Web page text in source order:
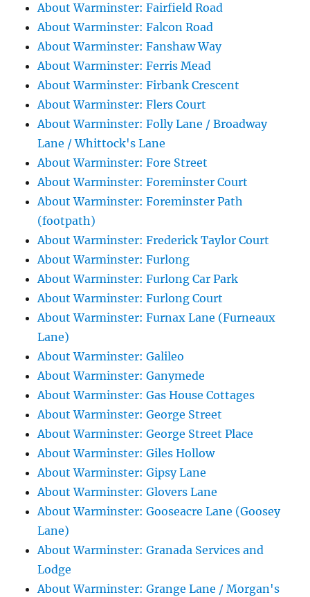
About Warminster: Fairfield Road
About Warminster: Falcon Road
About Warminster: Fanshaw Way
About Warminster: Ferris Mead
About Warminster: Firbank Crescent
About Warminster: Flers Court
About Warminster: Folly Lane / Broadway
Lane / Whittock's Lane
About Warminster: Fore Street
About Warminster: Foreminster Court
About Warminster: Foreminster Path
(footpath)
About Warminster: Frederick Taylor Court
About Warminster: Furlong
About Warminster: Furlong Car Park
About Warminster: Furlong Court
About Warminster: Furnax Lane (Furneaux
Lane)
About Warminster: Galileo
About Warminster: Ganymede
About Warminster: Gas House Cottages
About Warminster: George Street
About Warminster: George Street Place
About Warminster: Giles Hollow
About Warminster: Gipsy Lane
About Warminster: Glovers Lane
About Warminster: Gooseacre Lane (Goosey
Lane)
About Warminster: Granada Services and
Lodge
About Warminster: Grange Lane / Morgan's